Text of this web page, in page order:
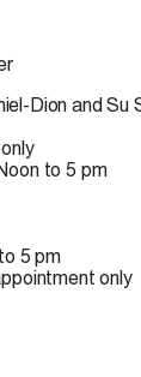
Dion and Su
to 5 pm
5 pm
only